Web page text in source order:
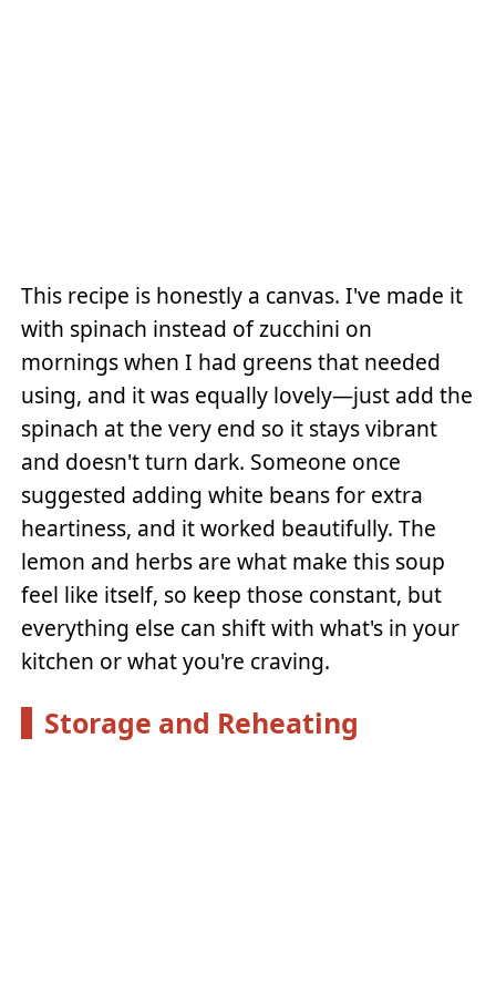
This recipe is honestly a canvas. I've made it
with spinach instead of zucchini on
mornings when I had greens that needed
using, and it was equally lovely—just add the
spinach at the very end so it stays vibrant
and doesn't turn dark. Someone once
suggested adding white beans for extra
heartiness, and it worked beautifully. The
lemon and herbs are what make this soup
feel like itself, so keep those constant, but
everything else can shift with what's in your
kitchen or what you're craving.
Storage and Reheating